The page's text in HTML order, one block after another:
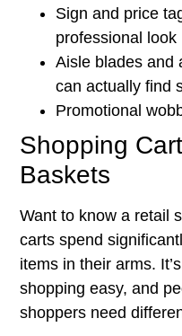
Sign and price
professional look
Aisle blades and
can actually find
Promotional
Shopping
Baskets
Want to know a retail
carts spend
items in their arms.
shopping easy, and
shoppers need